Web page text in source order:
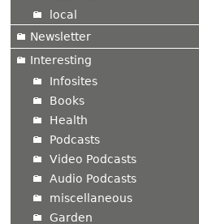
local
Newsletter
Interesting
Infosites
Books
Health
Podcasts
Video Podcasts
Audio Podcasts
miscellaneous
Garden